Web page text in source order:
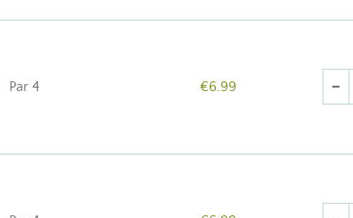
Par 4 €6.99 remove